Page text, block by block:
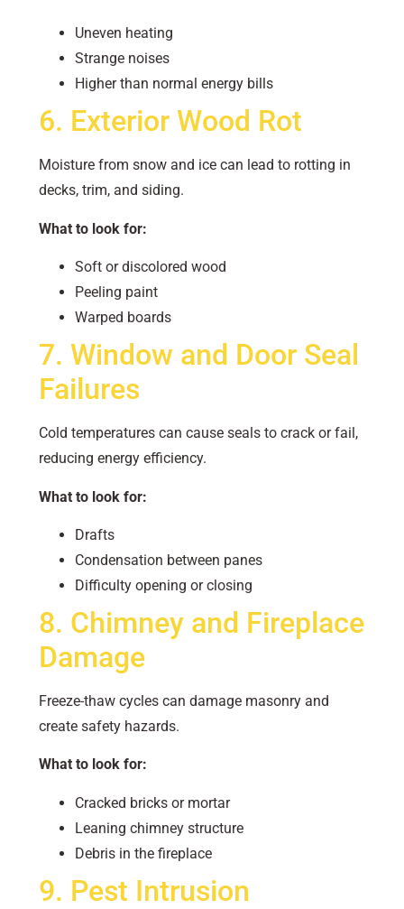
Uneven heating
Strange noises
Higher than normal energy bills
6. Exterior Wood Rot
Moisture from snow and ice can lead to rotting in
decks, trim, and siding.
What to look for:
Soft or discolored wood
Peeling paint
Warped boards
7. Window and Door Seal
Failures
Cold temperatures can cause seals to crack or fail,
reducing energy efficiency.
What to look for:
Drafts
Condensation between panes
Difficulty opening or closing
8. Chimney and Fireplace
Damage
Freeze-thaw cycles can damage masonry and
create safety hazards.
What to look for:
Cracked bricks or mortar
Leaning chimney structure
Debris in the fireplace
9. Pest Intrusion